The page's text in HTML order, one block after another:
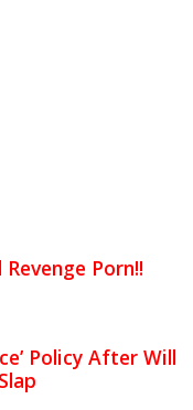
Porn!!
Policy After Will